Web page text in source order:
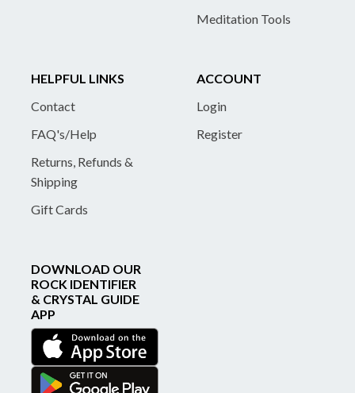
Meditation Tools
HELPFUL LINKS
Contact
FAQ's/Help
Returns, Refunds &
Shipping
Gift Cards
ACCOUNT
Login
Register
DOWNLOAD OUR
ROCK IDENTIFIER
& CRYSTAL GUIDE
APP